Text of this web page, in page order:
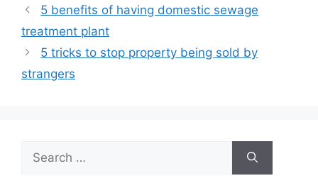
5 benefits of having domestic sewage
treatment plant
5 tricks to stop property being sold by
strangers
for: